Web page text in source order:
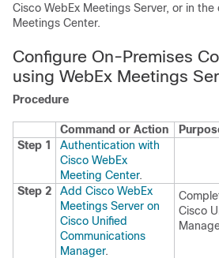
Cisco WebEx Meetings Server, or in the
Meetings Center.
Configure On-Premises
using WebEx Meetings
Procedure
Command or Action
Step 1
Authentication with
Cisco WebEx
Meeting Center.
Step 2
Add Cisco WebEx
Meetings Server on
Cisco Unified
Communications
Manager.
Cisco